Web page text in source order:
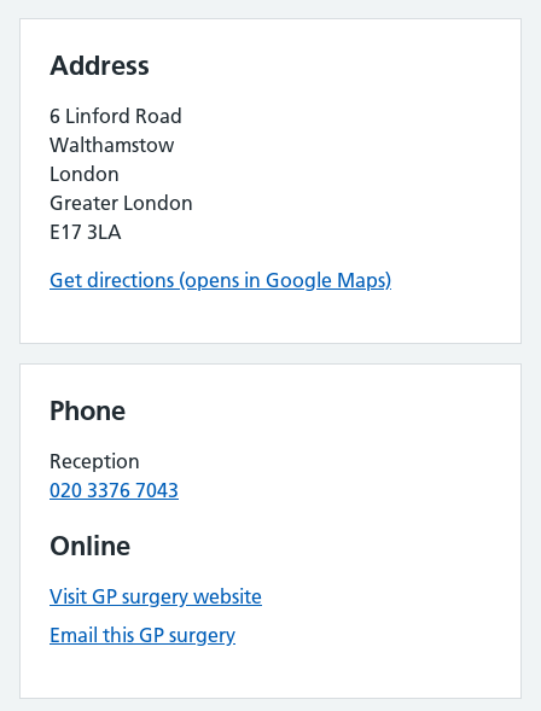
Address
6 Linford Road
Walthamstow
London
Greater London
E17 3LA
Get directions (opens in Google Maps)
Phone
Reception
020 3376 7043
Online
Visit GP surgery website
Email this GP surgery